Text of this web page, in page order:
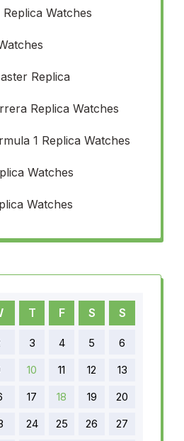
Watches
Replica
Replica Watches
1 Replica Watches
Watches
Watches
T F S S
3 4 5
6
10 11 12
13
17 18 19
20
24 25 26 27